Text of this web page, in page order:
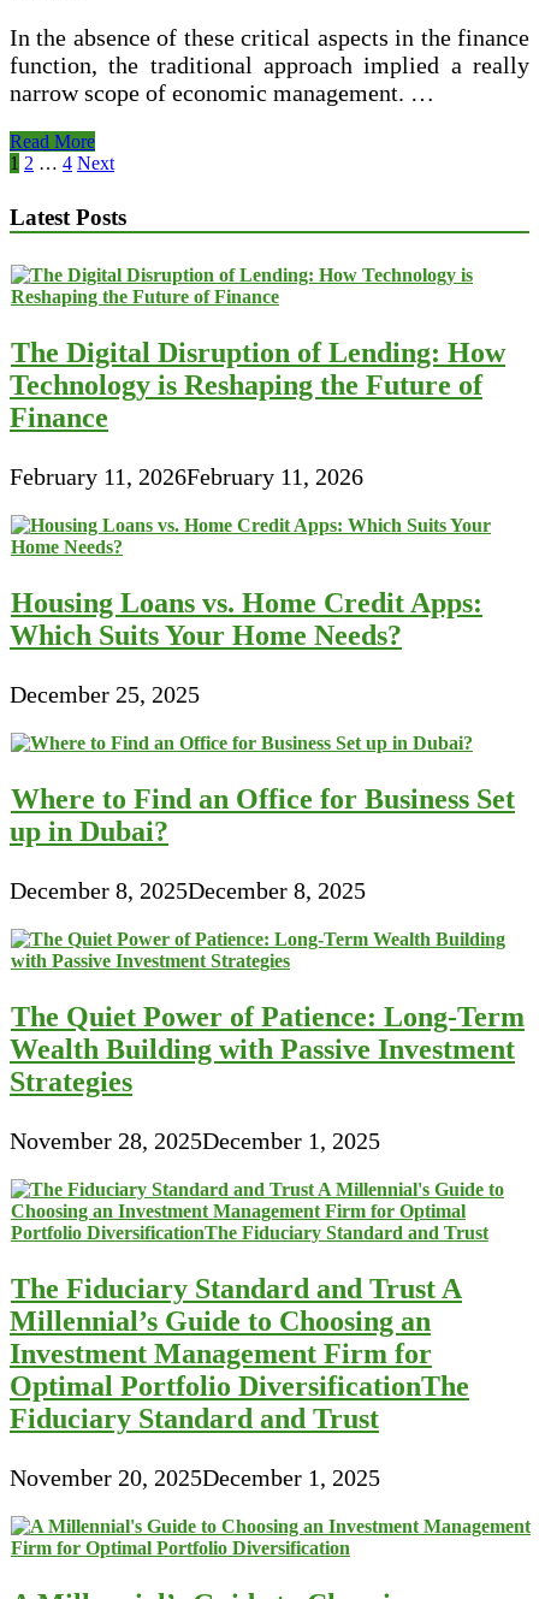
In the absence of these critical aspects in the finance
function, the traditional approach implied a really
narrow scope of economic management. …
Finance
And
Read More
Posts
1 2 … 4 Next
Latest Posts
The Digital Disruption of Lending: How
Technology is Reshaping the Future of
Finance
February 11, 2026February 11, 2026
Housing Loans vs. Home Credit Apps:
Which Suits Your Home Needs?
December 25, 2025
Where to Find an Office for Business Set
up in Dubai?
December 8, 2025December 8, 2025
The Quiet Power of Patience: Long-Term
Wealth Building with Passive Investment
Strategies
November 28, 2025December 1, 2025
The Fiduciary Standard and Trust A
Millennial’s Guide to Choosing an
Investment Management Firm for
Optimal Portfolio DiversificationThe
Fiduciary Standard and Trust
November 20, 2025December 1, 2025